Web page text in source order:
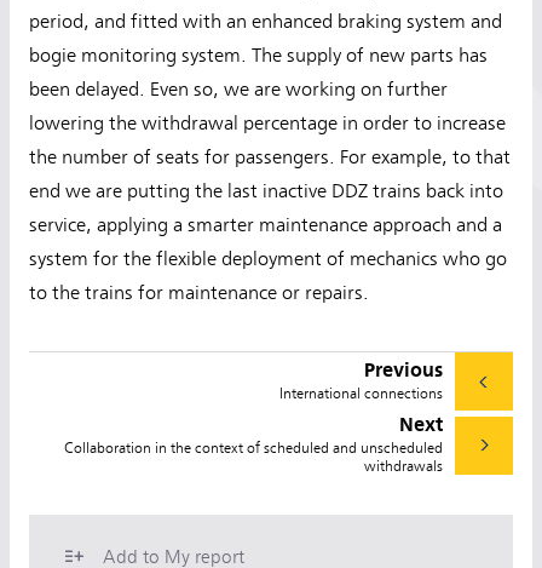
period, and fitted with an enhanced braking system and
bogie monitoring system. The supply of new parts has
been delayed. Even so, we are working on further
lowering the withdrawal percentage in order to increase
the number of seats for passengers. For example, to that
end we are putting the last inactive DDZ trains back into
service, applying a smarter maintenance approach and a
system for the flexible deployment of mechanics who go
to the trains for maintenance or repairs.
Previous
International connections
Next
Collaboration in the context of scheduled and unscheduled
withdrawals
Add to My report